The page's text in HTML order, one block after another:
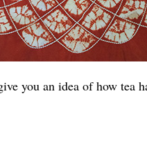
you an idea of how tea